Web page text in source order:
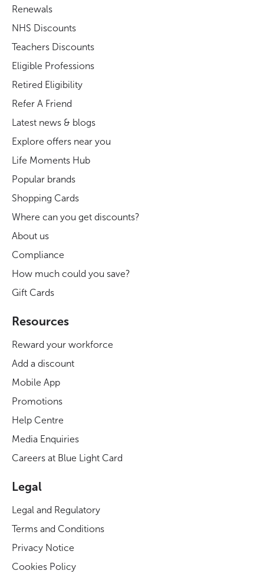
Renewals
NHS Discounts
Teachers Discounts
Eligible Professions
Retired Eligibility
Refer A Friend
Latest news & blogs
Explore offers near you
Life Moments Hub
Popular brands
Shopping Cards
Where can you get discounts?
About us
Compliance
How much could you save?
Gift Cards
Resources
Reward your workforce
Add a discount
Mobile App
Promotions
Help Centre
Media Enquiries
Careers at Blue Light Card
Legal
Legal and Regulatory
Terms and Conditions
Privacy Notice
Cookies Policy